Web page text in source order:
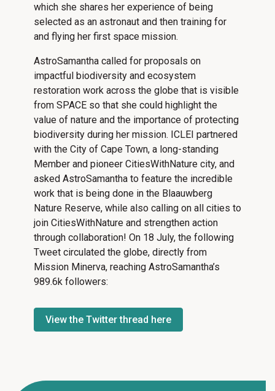
which she shares her experience of being
selected as an astronaut and then training for
and flying her first space mission.
AstroSamantha called for proposals on
impactful biodiversity and ecosystem
restoration work across the globe that is visible
from SPACE so that she could highlight the
value of nature and the importance of protecting
biodiversity during her mission. ICLEI partnered
with the City of Cape Town, a long-standing
Member and pioneer CitiesWithNature city, and
asked AstroSamantha to feature the incredible
work that is being done in the Blaauwberg
Nature Reserve, while also calling on all cities to
join CitiesWithNature and strengthen action
through collaboration! On 18 July, the following
Tweet circulated the globe, directly from
Mission Minerva, reaching AstroSamantha’s
989.6k followers:
View the Twitter thread here